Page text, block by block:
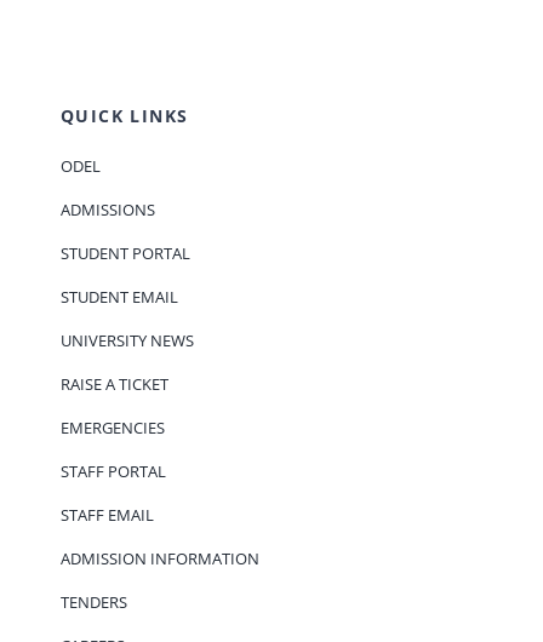
QUICK LINKS
ODEL
ADMISSIONS
STUDENT PORTAL
STUDENT EMAIL
UNIVERSITY NEWS
RAISE A TICKET
EMERGENCIES
STAFF PORTAL
STAFF EMAIL
ADMISSION INFORMATION
TENDERS